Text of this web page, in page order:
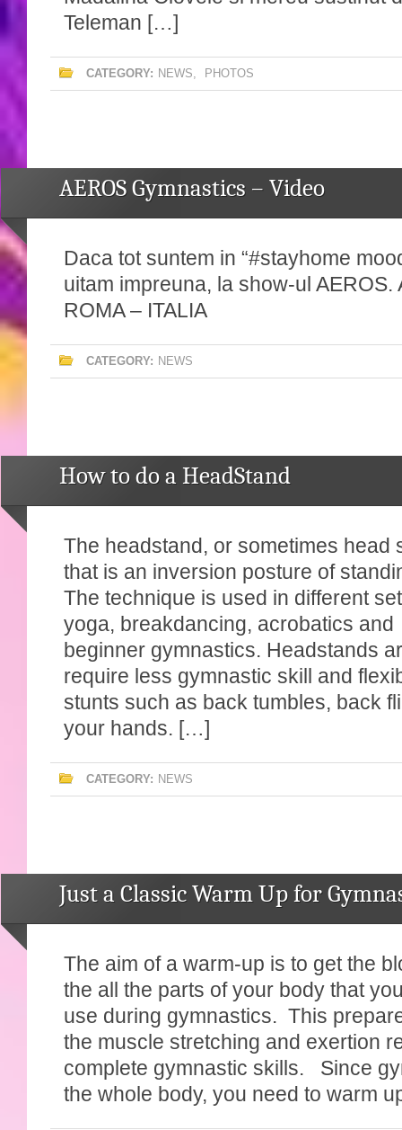
Teleman […]
CATEGORY: NEWS, PHOTOS
AEROS Gymnastics – Video
Daca tot suntem in “#stayhome
uitam impreuna, la show-ul AEROS.
ROMA – ITALIA
CATEGORY: NEWS
How to do a HeadStand
The headstand, or sometimes head
that is an inversion posture of
The technique is used in different
yoga, breakdancing, acrobatics and
beginner gymnastics. Headstands
require less gymnastic skill and
stunts such as back tumbles, back
your hands. […]
CATEGORY: NEWS
Just a Classic Warm Up for
The aim of a warm-up is to get the
the all the parts of your body that
use during gymnastics. This
the muscle stretching and exertion
complete gymnastic skills. Since
the whole body, you need to warm